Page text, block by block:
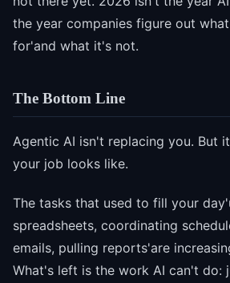
the year companies figure out
for'and what it's not.
The Bottom Line
Agentic AI isn't replacing you. But
your job looks like.
The tasks that used to fill your
spreadsheets, coordinating
emails, pulling reports'are
What's left is the work AI can't do: